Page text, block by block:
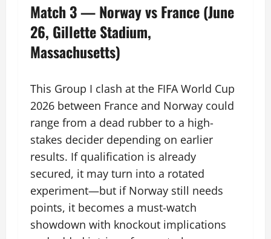
Match 3 — Norway vs France (June
26, Gillette Stadium,
Massachusetts)
This Group I clash at the FIFA World Cup
2026 between France and Norway could
range from a dead rubber to a high-
stakes decider depending on earlier
results. If qualification is already
secured, it may turn into a rotated
experiment—but if Norway still needs
points, it becomes a must-watch
showdown with knockout implications